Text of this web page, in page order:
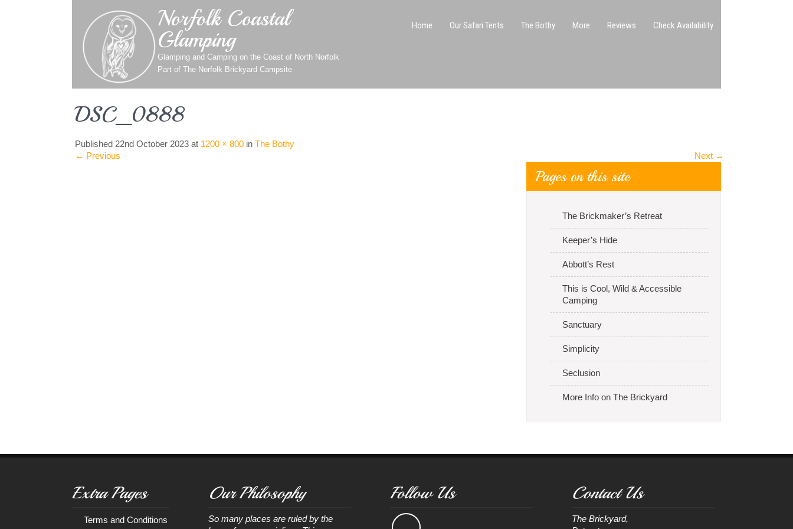
Norfolk Coastal
Glamping
Glamping and Camping on the Coast of North Norfolk
Part of The Norfolk Brickyard Campsite
Home Our Safari Tents The Bothy More Reviews Check Availability
DSC_0888
Published 22nd October 2023 at 1200 × 800 in The Bothy
← Previous Next →
Pages on this site
The Brickmaker’s Retreat
Keeper’s Hide
Abbott’s Rest
This is Cool, Wild & Accessible
Camping
Sanctuary
Simplicity
Seclusion
More Info on The Brickyard
Extra Pages
Terms and Conditions
Our Philosophy
So many places are ruled by the
Follow Us Contact Us
The Brickyard,